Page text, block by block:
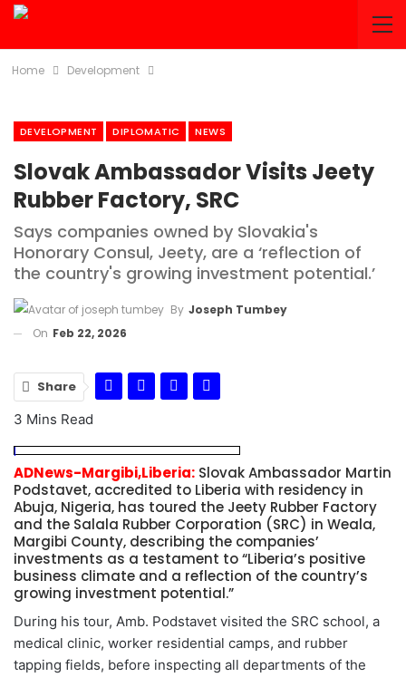
Home Development
DEVELOPMENT DIPLOMATIC NEWS
Slovak Ambassador Visits Jeety
Rubber Factory, SRC
Says companies owned by Slovakia's
Honorary Consul, Jeety, are a ‘reflection of
the country's growing investment potential.’
By Joseph Tumbey
On Feb 22, 2026
Share
3 Mins Read
ADNews-Margibi,Liberia: Slovak Ambassador Martin
Podstavet, accredited to Liberia with residency in
Abuja, Nigeria, has toured the Jeety Rubber Factory
and the Salala Rubber Corporation (SRC) in Weala,
Margibi County, describing the companies’
investments as a testament to “Liberia’s positive
business climate and a reflection of the country’s
growing investment potential.”
During his tour, Amb. Podstavet visited the SRC school, a
medical clinic, worker residential camps, and rubber
tapping fields, before inspecting all departments of the